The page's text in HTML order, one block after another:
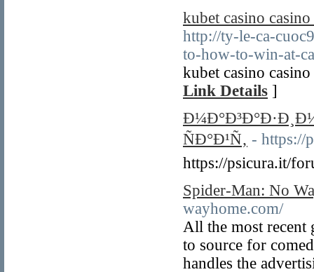
kubet casino
http://ty-le-ca-
to-how-to-win-at-
kubet casino
Link Details ]
ÑÐ°Ð¹Ñ‚ - https://
https://psicura.it/
Spider-Man: No
wayhome.com/
All the most recent
to source for
handles the